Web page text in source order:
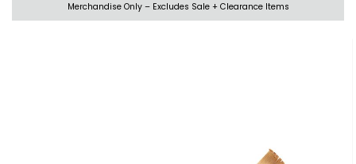
Merchandise Only – Excludes Sale + Clearance Items